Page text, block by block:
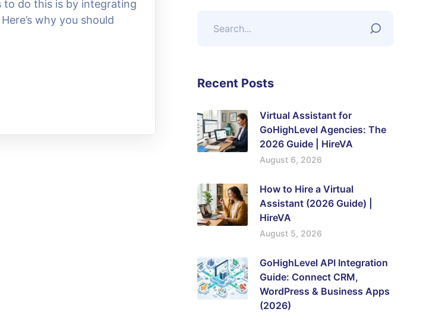
do this is by integrating
why you should
Recent Posts
Virtual Assistant for
GoHighLevel Agencies: The
2026 Guide | HireVA
August 6, 2026
How to Hire a Virtual
Assistant (2026 Guide) |
HireVA
August 5, 2026
GoHighLevel API Integration
Guide: Connect CRM,
WordPress & Business Apps
(2026)